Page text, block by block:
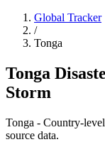
Global Tracker
/
Tonga
Tonga
Storm
Tonga - Country-
source data.